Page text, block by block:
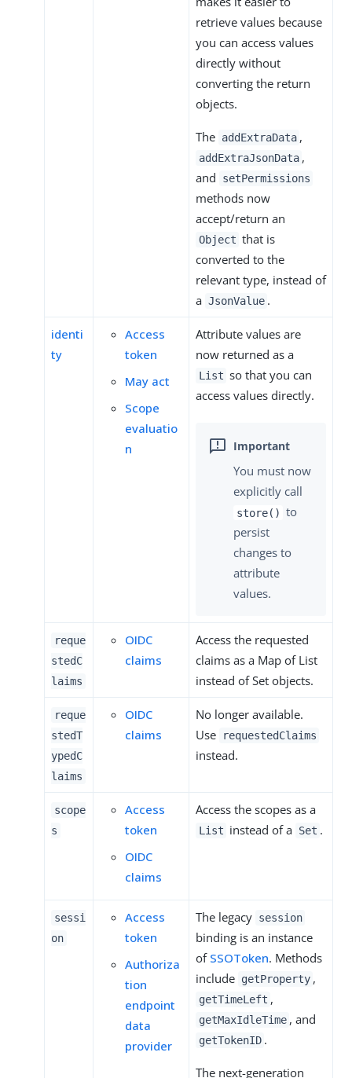
retrieve values because
you can access values
directly without
converting the return
objects.
The addExtraData ,
addExtraJsonData ,
and
setPermissions
methods now
accept/return an
Object that is
converted to the
relevant type, instead of
a JsonValue .
identi
ty
Access
token
May act
Scope
evaluatio
n
Attribute values are
now returned as a
List so that you can
access values directly.
You must now
explicitly call
store() to
persist
changes to
attribute
values.
reque
stedC
laims
OIDC
claims
Access the requested
claims as a Map of List
instead of Set objects.
reque
stedT
ypedC
laims
OIDC
claims
No longer available.
Use
requestedClaims
instead.
scope
s
Access
token
OIDC
claims
Access the scopes as a
List instead of a Set .
sessi
on
Access
token
Authoriza
tion
endpoint
data
provider
The legacy session
binding is an instance
of SSOToken. Methods
include getProperty ,
getTimeLeft ,
getMaxIdleTime , and
getTokenID .
The next-generation